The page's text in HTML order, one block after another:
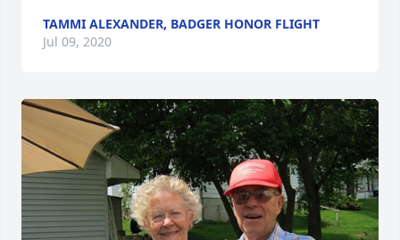
TAMMI ALEXANDER, BADGER HONOR FLIGHT
Jul 09, 2020